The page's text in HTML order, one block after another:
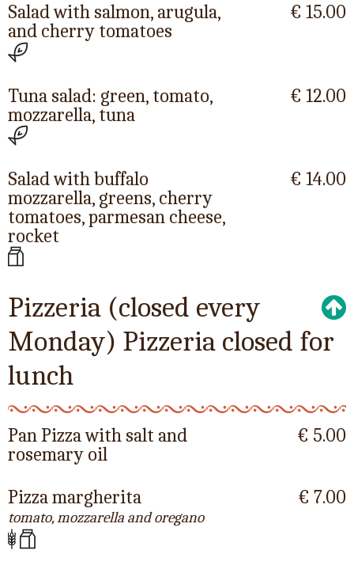
Salad with salmon, arugula,
and cherry tomatoes
€ 15.00
Tuna salad: green, tomato,
mozzarella, tuna
€ 12.00
Salad with buffalo
mozzarella, greens, cherry
tomatoes, parmesan cheese,
rocket
€ 14.00
Pizzeria (closed every
Monday) Pizzeria closed for
lunch
Pan Pizza with salt and
rosemary oil
€ 5.00
Pizza margherita
tomato, mozzarella and oregano
€ 7.00